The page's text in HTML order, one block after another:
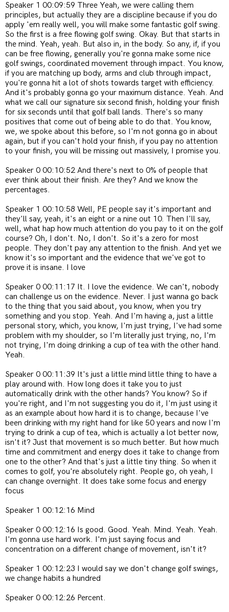
Speaker 1 00:09:59 Three Yeah, we were calling them
principles, but actually they are a discipline because if you do
apply 'em really well, you will make some fantastic golf swing.
So the first is a free flowing golf swing. Okay. But that starts in
the mind. Yeah, yeah. But also in, in the body. So any, if, if you
can be free flowing, generally you're gonna make some nice
golf swings, coordinated movement through impact. You know,
if you are matching up body, arms and club through impact,
you're gonna hit a lot of shots towards target with efficiency.
And it's probably gonna go your maximum distance. Yeah. And
what we call our signature six second finish, holding your finish
for six seconds until that golf ball lands. There's so many
positives that come out of being able to do that. You know,
we, we spoke about this before, so I'm not gonna go in about
again, but if you can't hold your finish, if you pay no attention
to your finish, you will be missing out massively, I promise you.
Speaker 0 00:10:52 And there's next to 0% of people that
ever think about their finish. Are they? And we know the
percentages.
Speaker 1 00:10:58 Well, PE people say it's important and
they'll say, yeah, it's an eight or a nine out 10. Then I'll say,
well, what hap how much attention do you pay to it on the golf
course? Oh, I don't. No, I don't. So it's a zero for most
people. They don't pay any attention to the finish. And yet we
know it's so important and the evidence that we've got to
prove it is insane. I love
Speaker 0 00:11:17 It. I love the evidence. We can't, nobody
can challenge us on the evidence. Never. I just wanna go back
to the thing that you said about, you know, when you try
something and you stop. Yeah. And I'm having a, just a little
personal story, which, you know, I'm just trying, I've had some
problem with my shoulder, so I'm literally just trying, no, I'm
not trying, I'm doing drinking a cup of tea with the other hand.
Yeah.
Speaker 0 00:11:39 It's just a little mind little thing to have a
play around with. How long does it take you to just
automatically drink with the other hands? You know? So if
you're right, and I'm not suggesting you do it, I'm just using it
as an example about how hard it is to change, because I've
been drinking with my right hand for like 50 years and now I'm
trying to drink a cup of tea, which is actually a lot better now,
isn't it? Just that movement is so much better. But how much
time and commitment and energy does it take to change from
one to the other? And that's just a little tiny thing. So when it
comes to golf, you're absolutely right. People go, oh yeah, I
can change overnight. It does take some focus and energy
focus
Speaker 1 00:12:16 Mind
Speaker 0 00:12:16 Is good. Good. Yeah. Mind. Yeah. Yeah.
I'm gonna use hard work. I'm just saying focus and
concentration on a different change of movement, isn't it?
Speaker 1 00:12:23 I would say we don't change golf swings,
we change habits a hundred
Speaker 0 00:12:26 Percent.